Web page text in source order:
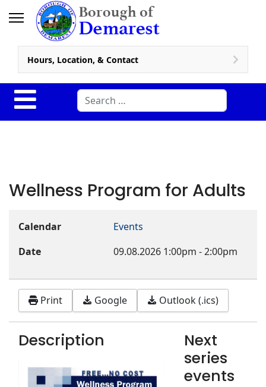
Hours, Location, & Contact
Search
Wellness Program for Adults
Calendar
Events
Date
09.08.2026 1:00pm -2:00pm
Print Google Outlook (.ics)
Description
Next
series
events